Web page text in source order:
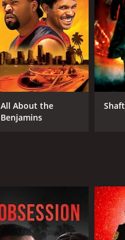
LANGUAGE
Italian
All About the
Benjamins
Shaft